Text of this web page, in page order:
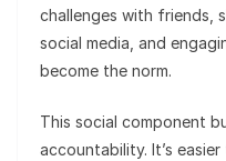
challenges with friends,
social media, and
become the norm.
This social component
accountability. It’s